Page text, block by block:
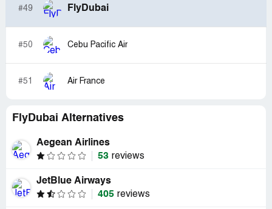
#49 FlyDubai
#50 Cebu Pacific Air
#51 Air France
FlyDubai Alternatives
Aegean Airlines
53 reviews
JetBlue Airways
405 reviews